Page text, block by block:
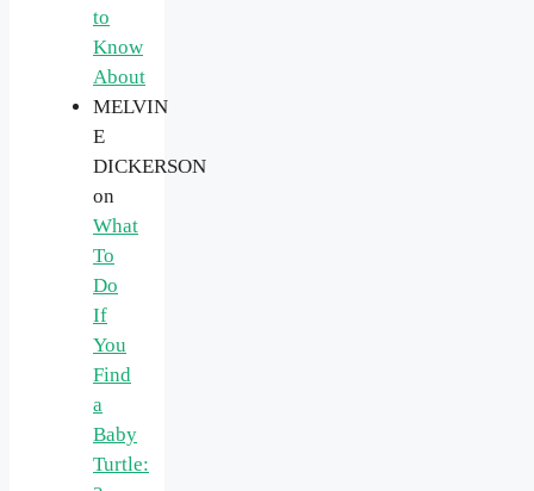
to
Know
About
MELVIN
E
DICKERSON
on
What
To
Do
If
You
Find
a
Baby
Turtle: